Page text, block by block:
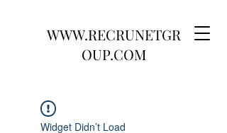
WWW.RECRUNETGR
OUP.COM
Widget Didn’t Load